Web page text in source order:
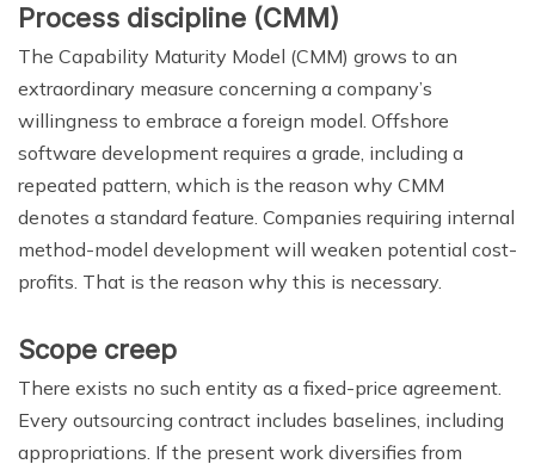
Process discipline (CMM)
The Capability Maturity Model (CMM) grows to an
extraordinary measure concerning a company’s
willingness to embrace a foreign model. Offshore
software development requires a grade, including a
repeated pattern, which is the reason why CMM
denotes a standard feature. Companies requiring internal
method-model development will weaken potential cost-
profits. That is the reason why this is necessary.
Scope creep
There exists no such entity as a fixed-price agreement.
Every outsourcing contract includes baselines, including
appropriations. If the present work diversifies from